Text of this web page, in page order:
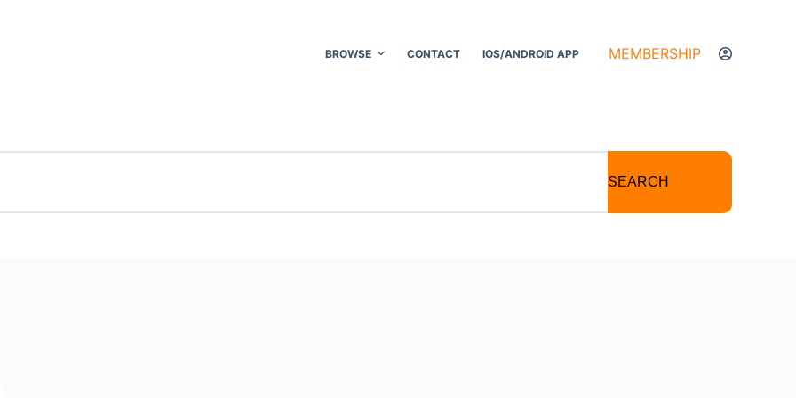
BROWSE CONTACT IOS/ANDROID APP MEMBERSHIP
SEARCH